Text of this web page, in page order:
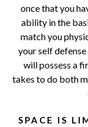
once that you
ability in the
match you
your self defense
will possess a
takes to do both
SPACE IS